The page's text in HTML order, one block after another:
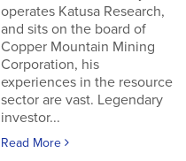
operates Katusa Research,
and sits on the board of
Copper Mountain Mining
Corporation, his
experiences in the resource
sector are vast. Legendary
investor...
Read More